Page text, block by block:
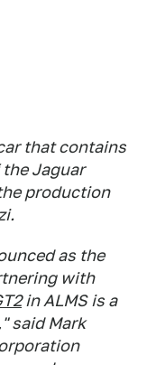
that contains
Jaguar
production
as the
with
in ALMS is a
said Mark